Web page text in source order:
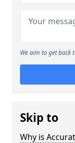
We aim to get back
Skip to
Why is